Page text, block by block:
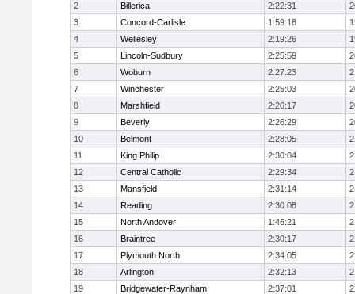
2
Billerica 2:22:31
3
Concord-Carlisle 1:59:18
4
Wellesley 2:19:26
5
Lincoln-Sudbury 2:25:59
6
Woburn 2:27:23
7
Winchester 2:25:03
8
Marshfield 2:26:17
9
Beverly 2:26:29
10
Belmont 2:28:05
11
King Philip 2:30:04
12
Central Catholic 2:29:34
13
Mansfield 2:31:14
14
Reading 2:30:08
15
North Andover 1:46:21
16
Braintree 2:30:17
17
Plymouth North 2:34:05
18
Arlington 2:32:13
19
Bridgewater-Raynham 2:37:01